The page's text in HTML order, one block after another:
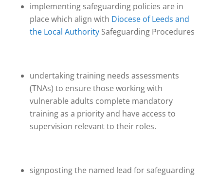
implementing safeguarding policies are in
place which align with Diocese of Leeds and
the Local AuthoritySafeguarding Procedures
undertaking training needs assessments
(TNAs) to ensure those working with
vulnerable adults complete mandatory
training as a priority and have access to
supervision relevant to their roles.
signposting the named lead for safeguarding